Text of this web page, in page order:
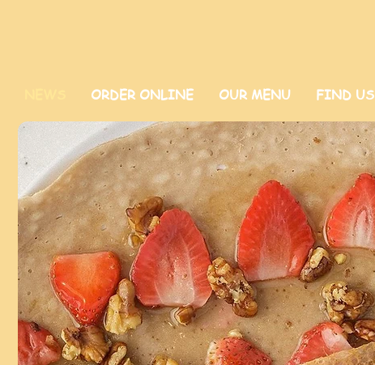
ORDER ONLINE OUR MENU FIND US